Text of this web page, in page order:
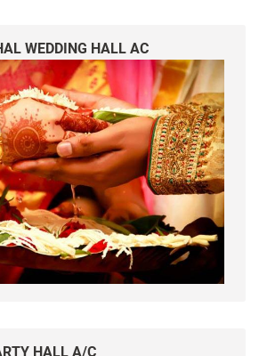
WEDDING HALL AC
HALL A/C